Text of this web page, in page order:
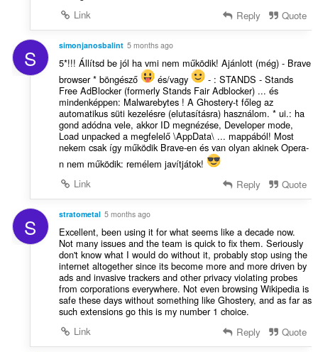
Link
Reply Quote
S simonjanosbalint 5 months ago
5*!!! Állítsd be jól ha vmi nem működik! Ajánlott (még) - Brave
browser * böngésző
és/vagy
- : STANDS - Stands
Free AdBlocker (formerly Stands Fair Adblocker) ... és
mindenképpen: Malwarebytes ! A Ghostery-t főleg az
automatikus süti kezelésre (elutasításra) használom. * ui.: ha
gond adódna vele, akkor ID megnézése, Developer mode,
Load unpacked a megfelelő \AppData\ ... mappából! Most
nekem csak így működik Brave-en és van olyan akinek Opera-
n nem működik: remélem javítjátok!
Link
Reply Quote
S stratometal 5 months ago
Excellent, been using it for what seems like a decade now.
Not many issues and the team is quick to fix them. Seriously
don't know what I would do without it, probably stop using the
internet altogether since its become more and more driven by
ads and invasive trackers and other privacy violating probes
from corporations everywhere. Not even browsing Wikipedia is
safe these days without something like Ghostery, and as far as
such extensions go this is my number 1 choice.
Link
Reply Quote